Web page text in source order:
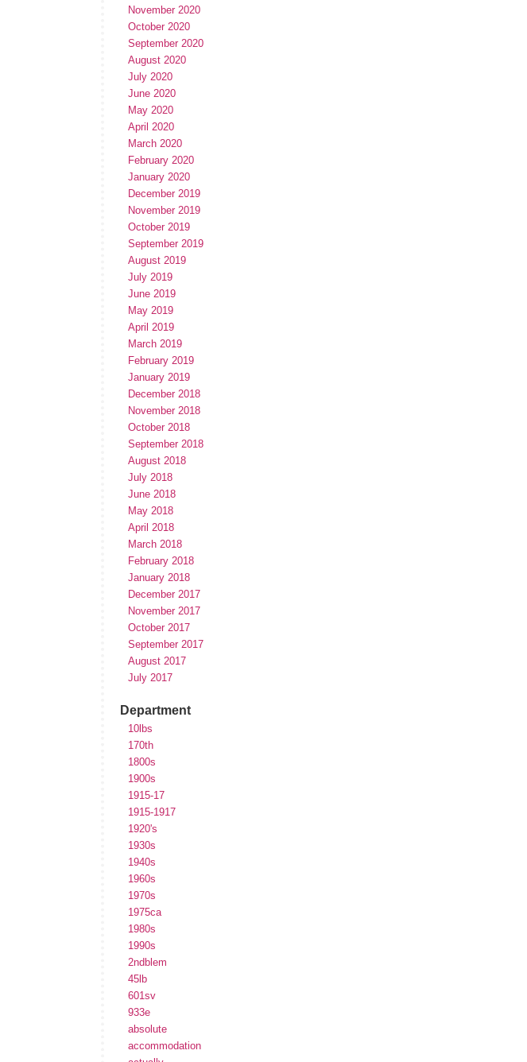
November 2020
October 2020
September 2020
August 2020
July 2020
June 2020
May 2020
April 2020
March 2020
February 2020
January 2020
December 2019
November 2019
October 2019
September 2019
August 2019
July 2019
June 2019
May 2019
April 2019
March 2019
February 2019
January 2019
December 2018
November 2018
October 2018
September 2018
August 2018
July 2018
June 2018
May 2018
April 2018
March 2018
February 2018
January 2018
December 2017
November 2017
October 2017
September 2017
August 2017
July 2017
Department
10lbs
170th
1800s
1900s
1915-17
1915-1917
1920's
1930s
1940s
1960s
1970s
1975ca
1980s
1990s
2ndblem
45lb
601sv
933e
absolute
accommodation